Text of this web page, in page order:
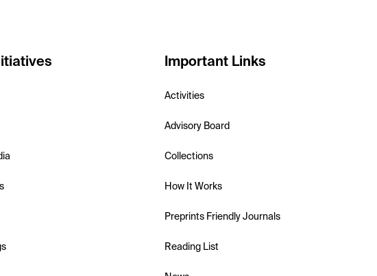
Important Links
Activities
Advisory Board
Collections
How It Works
Preprints Friendly Journals
Reading List